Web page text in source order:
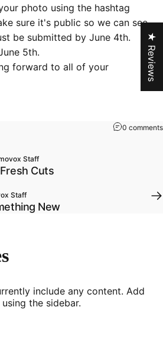
photo using the hashtag
sure it's public so we can see.
be submitted by June 4th.
5th.
forward to all of your
0 comments
Staff
Cuts
Staff
New
include any content. Add
the sidebar.
★ Reviews